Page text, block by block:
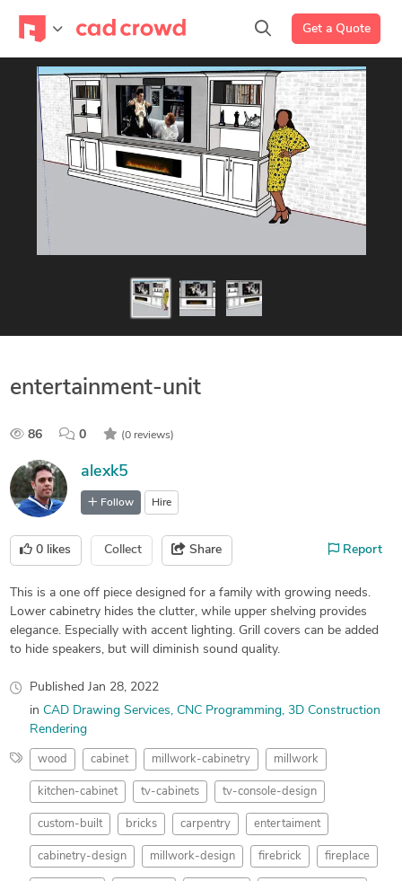
Get a Quote
entertainment-unit
86 0 (0 reviews)
alexk5
Follow Hire
0 likes Collect Share Report
This is a one off piece designed for a family with growing needs.
Lower cabinetry hides the clutter, while upper shelving provides
elegance. Especially with accent lighting. Grill covers can be added
to hide speakers, but will diminish sound quality.
Published Jan 28, 2022
in CAD Drawing Services CNC Programming 3D Construction
Rendering
wood cabinet millwork-cabinetry millwork
kitchen-cabinet tv-cabinets tv-console-design
custom-built bricks carpentry entertaiment
cabinetry-design millwork-design firebrick fireplace